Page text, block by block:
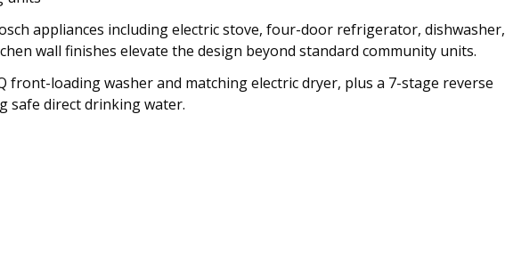
appliances including electric stove, four-door refrigerator, dishwasher,
wall finishes elevate the design beyond standard community units.
front-loading washer and matching electric dryer, plus a 7-stage reverse
safe direct drinking water.